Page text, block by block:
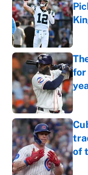
for
of